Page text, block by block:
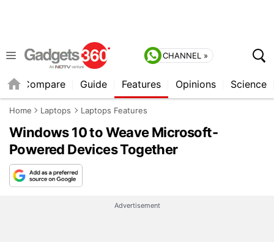
CHANNEL »
Compare Guide Features Opinions Science
Home Laptops Laptops Features
Windows 10 to Weave Microsoft-
Powered Devices Together
Advertisement